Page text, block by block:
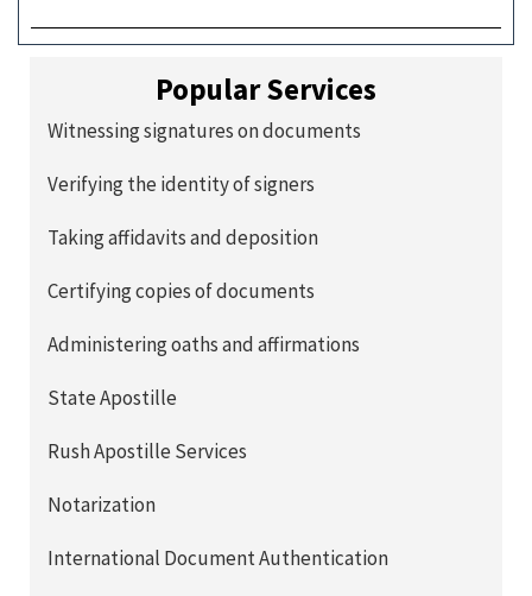
Popular Services
Witnessing signatures on documents
Verifying the identity of signers
Taking affidavits and deposition
Certifying copies of documents
Administering oaths and affirmations
State Apostille
Rush Apostille Services
Notarization
International Document Authentication